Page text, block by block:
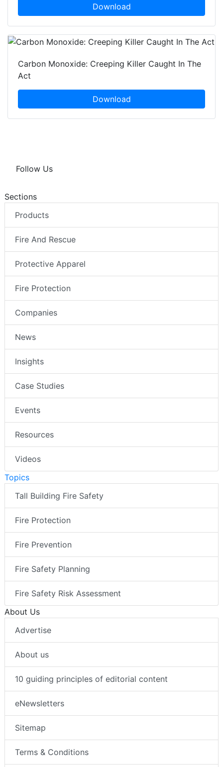
Download
Carbon Monoxide: Creeping Killer Caught In The
Act
Download
Follow Us
Sections
Products
Fire And Rescue
Protective Apparel
Fire Protection
Companies
News
Insights
Case Studies
Events
Resources
Videos
Topics
Tall Building Fire Safety
Fire Protection
Fire Prevention
Fire Safety Planning
Fire Safety Risk Assessment
About Us
Advertise
About us
10 guiding principles of editorial content
eNewsletters
Sitemap
Terms & Conditions